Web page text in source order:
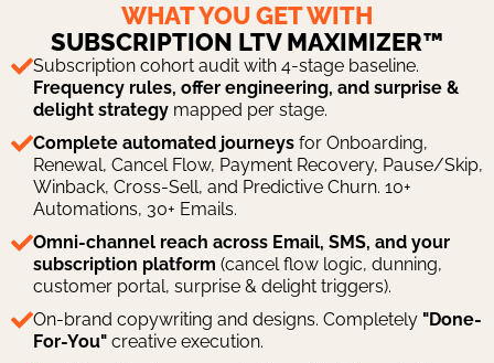
WHAT YOU GET WITH
SUBSCRIPTION LTV MAXIMIZER™
Subscription cohort audit with 4-stage baseline.
Frequency rules, offer engineering, and surprise &
delight strategy mapped per stage.
Complete automated journeys for Onboarding,
Renewal, Cancel Flow, Payment Recovery, Pause/Skip,
Winback, Cross-Sell, and Predictive Churn. 10+
Automations, 30+ Emails.
Omni-channel reach across Email, SMS, and your
subscription platform (cancel flow logic, dunning,
customer portal, surprise & delight triggers).
On-brand copywriting and designs. Completely "Done-
For-You" creative execution.